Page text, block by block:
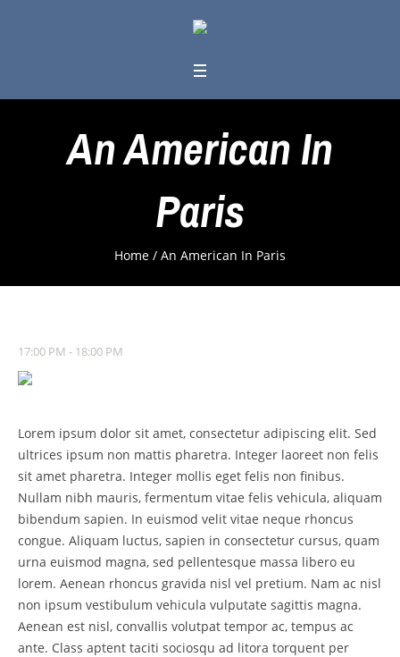
An American In
Paris
Home / An American In Paris
17:00 PM - 18:00 PM
Lorem ipsum dolor sit amet, consectetur adipiscing elit. Sed
ultrices ipsum non mattis pharetra. Integer laoreet non felis
sit amet pharetra. Integer mollis eget felis non finibus.
Nullam nibh mauris, fermentum vitae felis vehicula, aliquam
bibendum sapien. In euismod velit vitae neque rhoncus
congue. Aliquam luctus, sapien in consectetur cursus, quam
urna euismod magna, sed pellentesque massa libero eu
lorem. Aenean rhoncus gravida nisl vel pretium. Nam ac nisl
non ipsum vestibulum vehicula vulputate sagittis magna.
Aenean est nisl, convallis volutpat tempor ac, tempus ac
ante. Class aptent taciti sociosqu ad litora torquent per